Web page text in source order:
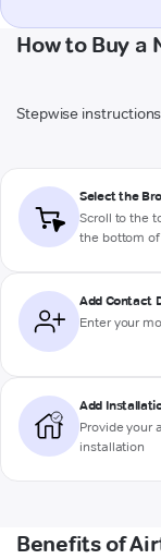
How to Buy a
Stepwise
Select the
Scroll to the
the bottom
Add Contact
Enter your
Add
Provide your
installation
Benefits of